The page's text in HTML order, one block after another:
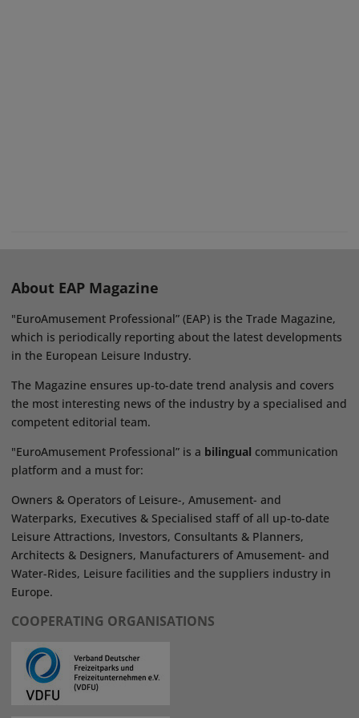
About EAP Magazine
"EuroAmusement Professional” (EAP) is the Trade Magazine,
which is periodically reporting about the latest developments
in the European Leisure Industry.
The Magazine ensures up-to-date trend analysis and covers
the most interesting news of the industry by a specialised and
competent editorial team.
"EuroAmusement Professional” is a bilingual communication
platform and a must for:
Owners & Operators of Leisure-, Amusement- and
Waterparks, Executives & Specialised staff of all up-to-date
Leisure Attractions, Investors, Consultants & Planners,
Architects & Designers, Manufacturers of Amusement- and
Water-Rides, Leisure facilities and the suppliers industry in
Europe.
COOPERATING ORGANISATIONS